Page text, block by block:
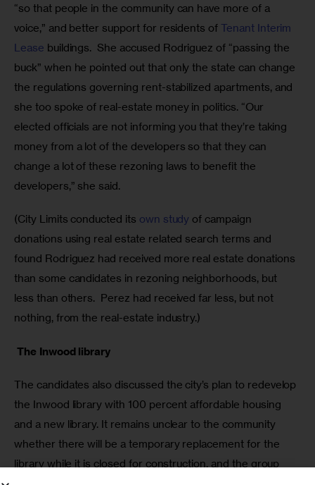
“so that people in the community can have more of a
voice,” and better support for residents of Tenant Interim
Lease buildings.  She accused Rodriguez of “passing the
buck” when he pointed out that only the state can change
the regulations governing rent-stabilized apartments, and
she too spoke of real-estate money in politics. “Our
elected officials are not informing you that they’re taking
money from a lot of the developers so that they can
change a lot of these rezoning laws to benefit the
developers,” she said.
(City Limits conducted its own study of campaign
donations using real estate related search terms and
found Rodriguez had received more real estate donations
than some candidates in rezoning neighborhoods, but
less than others.  Perez had received far less, but not
nothing, from the real-estate industry.)
The Inwood library
The candidates also discussed the city’s plan to redevelop
the Inwood library with 100 percent affordable housing
and a new library. It remains unclear to the community
whether there will be a temporary replacement for the
library while it is closed for construction, and the group